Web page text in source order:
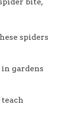
spiders
gardens